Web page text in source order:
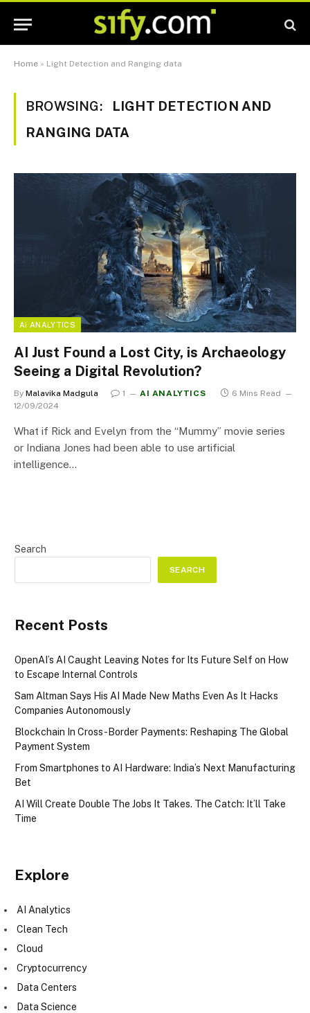
Home » Light Detection and Ranging data
BROWSING:
LIGHT DETECTION AND
RANGING DATA
AI ANALYTICS
AI Just Found a Lost City, is Archaeology
Seeing a Digital Revolution?
By Malavika Madgula 1 AI ANALYTICS
6 Mins Read
12/09/2024
What if Rick and Evelyn from the “Mummy” movie series
or Indiana Jones had been able to use artificial
intelligence…
Search
SEARCH
Recent Posts
OpenAI’s AI Caught Leaving Notes for Its Future Self on How
to Escape Internal Controls
Sam Altman Says His AI Made New Maths Even As It Hacks
Companies Autonomously
Blockchain In Cross-Border Payments: Reshaping The Global
Payment System
From Smartphones to AI Hardware: India’s Next Manufacturing
Bet
AI Will Create Double The Jobs It Takes. The Catch: It’ll Take
Time
Explore
AI Analytics
Clean Tech
Cloud
Cryptocurrency
Data Centers
Data Science